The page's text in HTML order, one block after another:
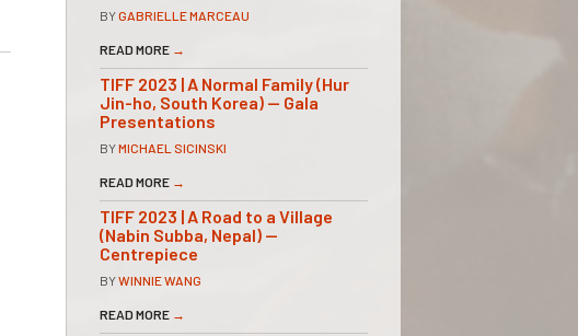
BYGABRIELLE MARCEAU
READ MORE →
TIFF 2023 | A Normal Family (Hur
Jin-ho, South Korea) — Gala
Presentations
BYMICHAEL SICINSKI
READ MORE →
TIFF 2023 | A Road to a Village
(Nabin Subba, Nepal) —
Centrepiece
BYWINNIE WANG
READ MORE →